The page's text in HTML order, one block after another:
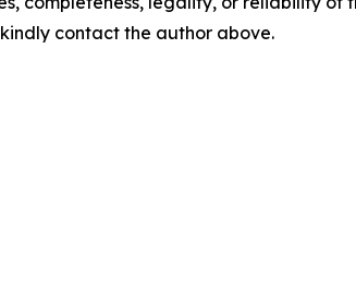
contact the author above.